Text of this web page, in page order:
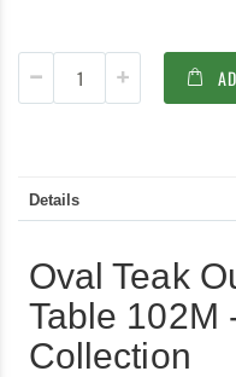
Details
Oval Teak
Table 102M
Collection